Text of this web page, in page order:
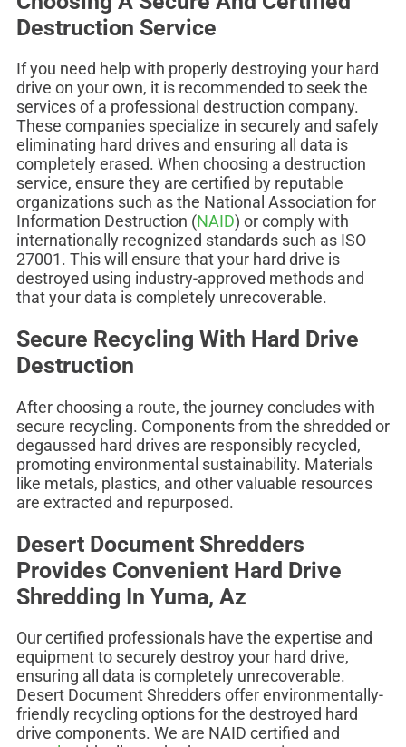
Destruction Service
If you need help with properly destroying your hard
drive on your own, it is recommended to seek the
services of a professional destruction company.
These companies specialize in securely and safely
eliminating hard drives and ensuring all data is
completely erased. When choosing a destruction
service, ensure they are certified by reputable
organizations such as the National Association for
Information Destruction (NAID) or comply with
internationally recognized standards such as ISO
27001. This will ensure that your hard drive is
destroyed using industry-approved methods and
that your data is completely unrecoverable.
Secure Recycling With Hard Drive
Destruction
After choosing a route, the journey concludes with
secure recycling. Components from the shredded or
degaussed hard drives are responsibly recycled,
promoting environmental sustainability. Materials
like metals, plastics, and other valuable resources
are extracted and repurposed.
Desert Document Shredders
Provides Convenient Hard Drive
Shredding In Yuma, Az
Our certified professionals have the expertise and
equipment to securely destroy your hard drive,
ensuring all data is completely unrecoverable.
Desert Document Shredders offer environmentally-
friendly recycling options for the destroyed hard
drive components. We are NAID certified and